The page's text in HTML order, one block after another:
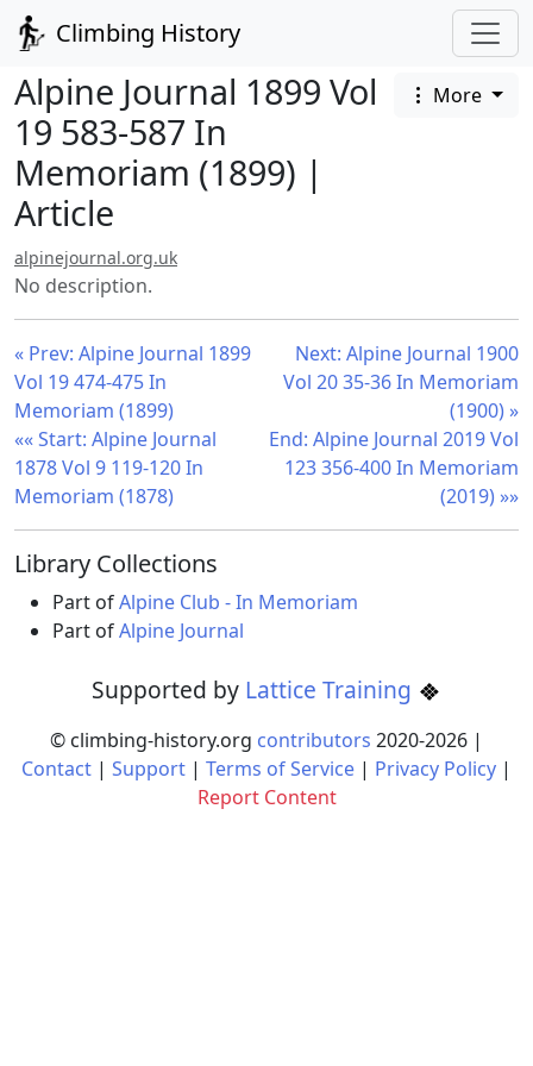
Climbing History
Alpine Journal 1899 Vol
19 583-587 In
Memoriam (1899) |
Article
More
alpinejournal.org.uk
No description.
« Prev: Alpine Journal 1899
Vol 19 474-475 In
Memoriam (1899)
«« Start: Alpine Journal
1878 Vol 9 119-120 In
Memoriam (1878)
Next: Alpine Journal 1900
Vol 20 35-36 In Memoriam
(1900) »
End: Alpine Journal 2019 Vol
123 356-400 In Memoriam
(2019) »»
Library Collections
Part ofAlpine Club - In Memoriam
Part ofAlpine Journal
Supported by Lattice Training
© climbing-history.org contributors 2020-2026 |
Contact | Support | Terms of Service | Privacy Policy |
Report Content